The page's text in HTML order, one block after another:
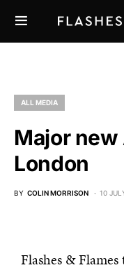
ALL MEDIA
Major new
London
BY COLIN MORRISON 10
Flashes &